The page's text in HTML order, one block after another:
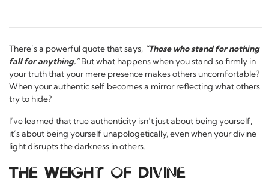
There’s a powerful quote that says, “Those who stand for nothing
fall for anything.”But what happens when you stand so firmly in
your truth that your mere presence makes others uncomfortable?
When your authentic self becomes a mirror reflecting what others
try to hide?
I’ve learned that true authenticity isn’t just about being yourself,
it’s about being yourself unapologetically, even when your divine
light disrupts the darkness in others.
The Weight of Divine